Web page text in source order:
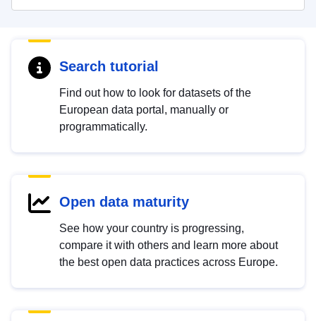
Search tutorial
Find out how to look for datasets of the
European data portal, manually or
programmatically.
Open data maturity
See how your country is progressing,
compare it with others and learn more about
the best open data practices across Europe.